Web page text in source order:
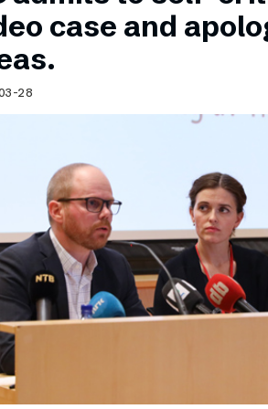
visual design
style guide
case and
28